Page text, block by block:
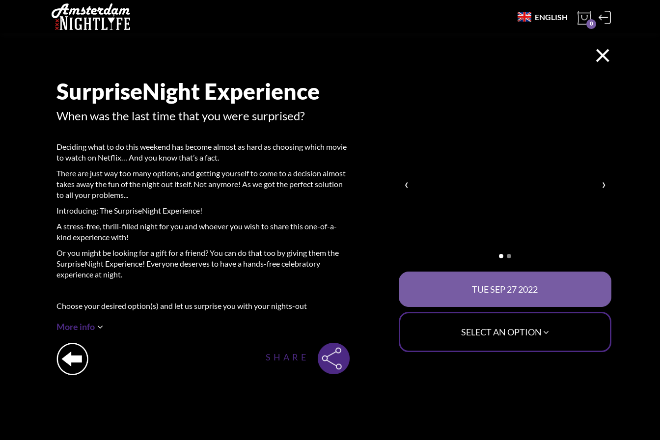
ENGLISH
0
×
SurpriseNight Experience
When was the last time that you were surprised?
Deciding what to do this weekend has become almost as hard as choosing which movie
to watch on Netflix… And you know that’s a fact.
There are just way too many options, and getting yourself to come to a decision almost
takes away the fun of the night out itself. Not anymore! As we got the perfect solution
to all your problems...
Introducing: The SurpriseNight Experience!
A stress-free, thrill-filled night for you and whoever you wish to share this one-of-a-
kind experience with!
Or you might be looking for a gift for a friend? You can do that too by giving them the
SurpriseNight Experience! Everyone deserves to have a hands-free celebratory
experience at night.
Choose your desired option(s) and let us surprise you with your nights-out
The Full Experience - Luxury Surprise Hotel + 3-Course Dinner + Experience
At 12 am on the start date of your Experience, You will receive an email that will include
the details of your whole night. You will find out the restaurant where you will enjoy a
More info
SHARE
‹ ›
SELECT AN OPTION